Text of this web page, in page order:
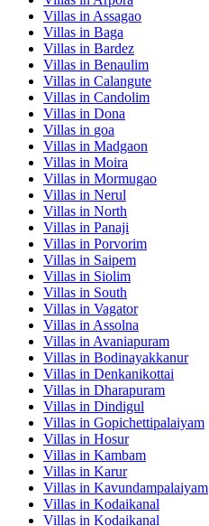
Villas in Assagao
Villas in Baga
Villas in Bardez
Villas in Benaulim
Villas in Calangute
Villas in Candolim
Villas in Dona
Villas in goa
Villas in Madgaon
Villas in Moira
Villas in Mormugao
Villas in Nerul
Villas in North
Villas in Panaji
Villas in Porvorim
Villas in Saipem
Villas in Siolim
Villas in South
Villas in Vagator
Villas in Assolna
Villas in Avaniapuram
Villas in Bodinayakkanur
Villas in Denkanikottai
Villas in Dharapuram
Villas in Dindigul
Villas in Gopichettipalaiyam
Villas in Hosur
Villas in Kambam
Villas in Karur
Villas in Kavundampalaiyam
Villas in Kodaikanal
Villas in Kodaikanal